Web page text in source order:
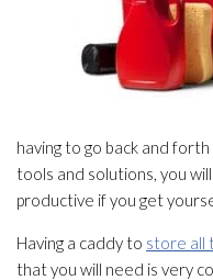
having to go back and
tools and solutions, you
productive if you get
Having a caddy to store all
that you will need is very